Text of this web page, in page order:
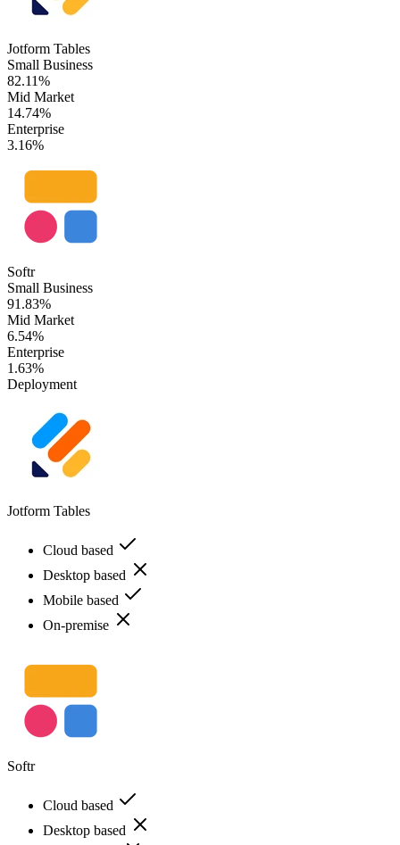
Jotform Tables
Small Business
82.11%
Mid Market
14.74%
Enterprise
3.16%
Softr
Small Business
91.83%
Mid Market
6.54%
Enterprise
1.63%
Deployment
Jotform Tables
Cloud based
Desktop based
Mobile based
On-premise
Softr
Cloud based
Desktop based